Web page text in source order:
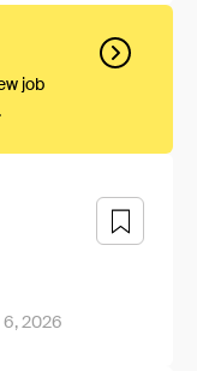
job
6, 2026